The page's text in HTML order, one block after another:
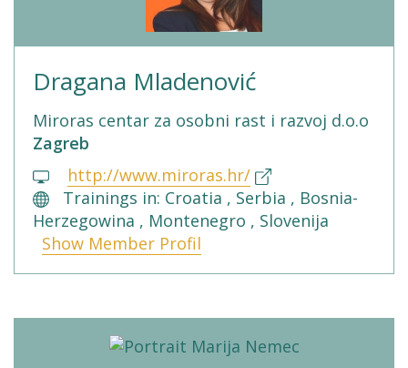
Dragana Mladenović
Miroras centar za osobni rast i razvoj d.o.o
Zagreb
http://www.miroras.hr/
Trainings in: Croatia , Serbia , Bosnia-
Herzegowina , Montenegro , Slovenija
Show Member Profil